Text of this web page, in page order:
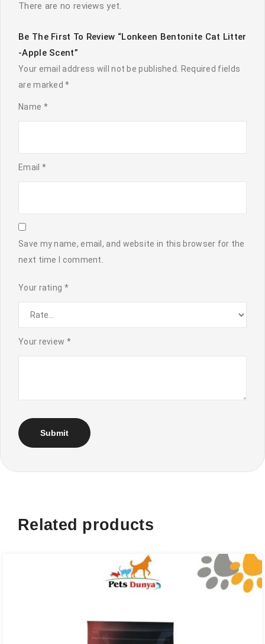
There are no reviews yet.
Be The First To Review “Lonkeen Bentonite Cat Litter
-Apple Scent”
Your email address will not be published. Required fields
are marked*
Name *
Email *
Save my name, email, and website in this browser for the
next time I comment.
Your rating *
Your review *
Related products